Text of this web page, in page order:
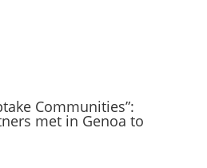
Communities”:
met in Genoa to